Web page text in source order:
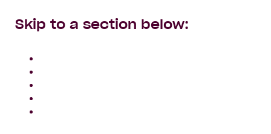
Skip to a section below: